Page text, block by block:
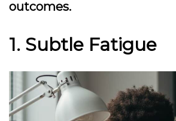
outcomes.
1. Subtle Fatigue